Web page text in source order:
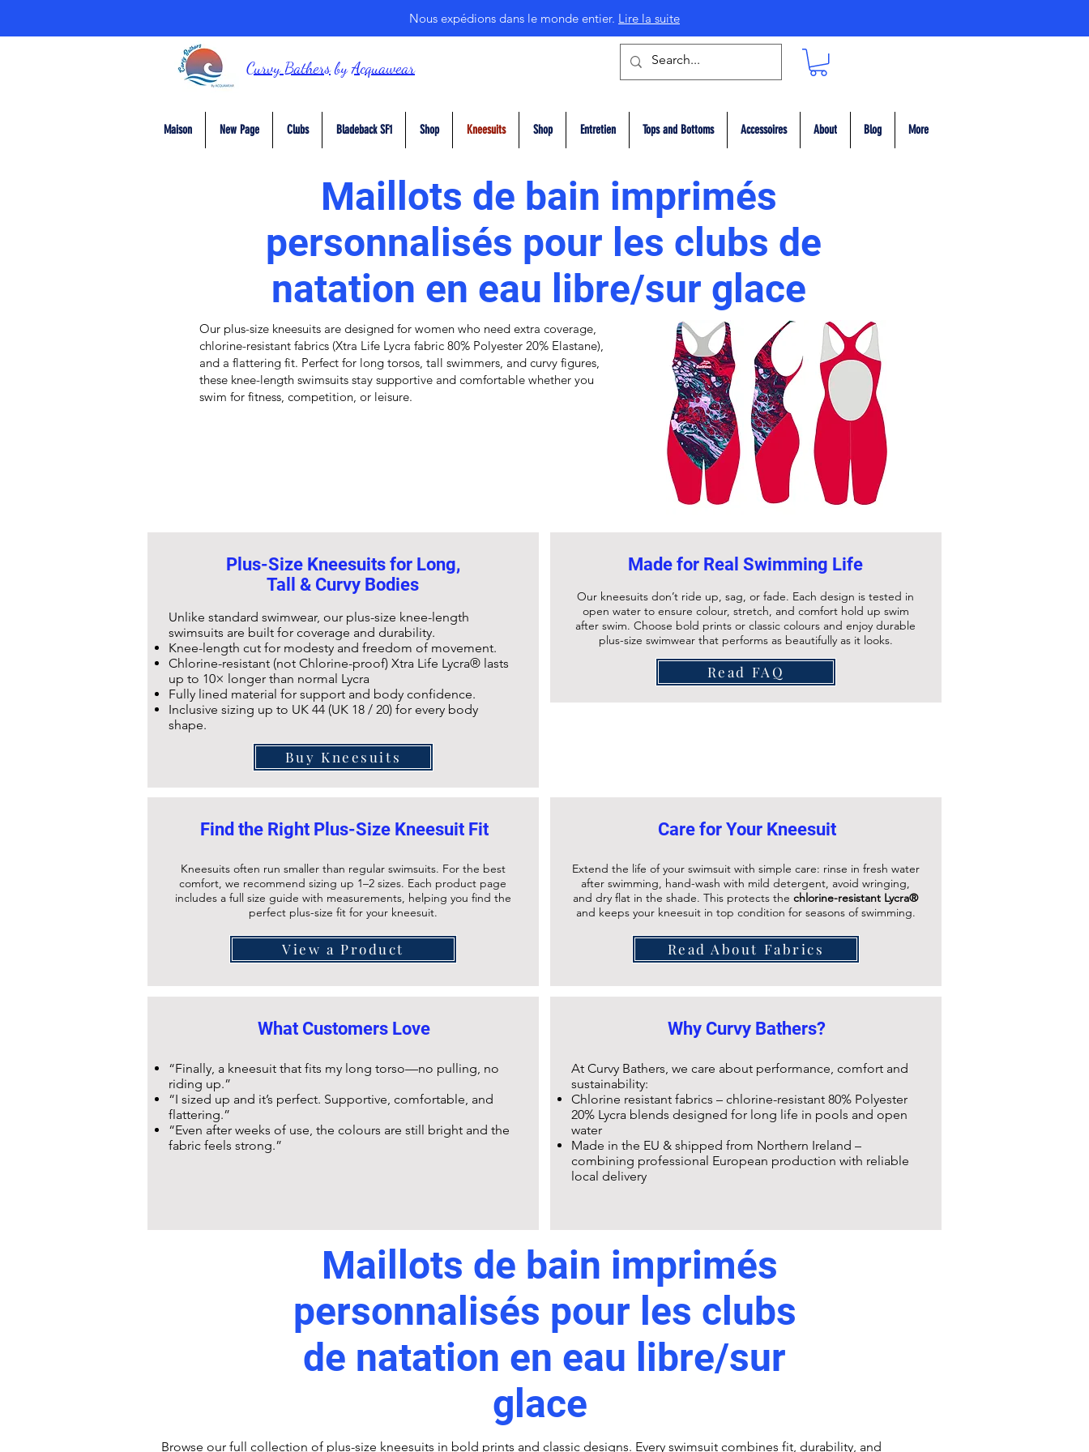
Nous expédions dans le monde entier. Lire la suite
Curvy BathersbyAcquawear
Maison New Page Clubs Bladeback SF1 Shop Kneesuits Shop Entretien Tops and Bottoms Accessoires About Blog More
Maillots de bain imprimés
personnalisés pour les clubs de
natation en eau libre/sur glace
Our plus-size kneesuits are designed for women who need extra coverage,
chlorine-resistant fabrics (Xtra Life Lycra fabric 80% Polyester 20% Elastane),
and a flattering fit. Perfect for long torsos, tall swimmers, and curvy figures,
these knee-length swimsuits stay supportive and comfortable whether you
swim for fitness, competition, or leisure.
Plus-Size Kneesuits for Long,
Tall & Curvy Bodies
Unlike standard swimwear, our plus-size knee-length
swimsuits are built for coverage and durability.
Knee-length cut for modesty and freedom of movement.
Chlorine-resistant (not Chlorine-proof) Xtra Life Lycra® lasts
up to 10× longer than normal Lycra
Fully lined material for support and body confidence.
Inclusive sizing up to UK 44 (UK 18 / 20) for every body
shape.
Buy Kneesuits
Made for Real Swimming Life
Our kneesuits don’t ride up, sag, or fade. Each design is tested in
open water to ensure colour, stretch, and comfort hold up swim
after swim. Choose bold prints or classic colours and enjoy durable
plus-size swimwear that performs as beautifully as it looks.
Read FAQ
Find the Right Plus-Size Kneesuit Fit
Kneesuits often run smaller than regular swimsuits. For the best
comfort, we recommend sizing up 1–2 sizes. Each product page
includes a full size guide with measurements, helping you find the
perfect plus-size fit for your kneesuit.
View a Product
Care for Your Kneesuit
Extend the life of your swimsuit with simple care: rinse in fresh water
after swimming, hand-wash with mild detergent, avoid wringing,
and dry flat in the shade. This protects the chlorine-resistant Lycra®
and keeps your kneesuitin top condition for seasons of swimming.
Read About Fabrics
What Customers Love
“Finally, a kneesuit that fits my long torso—no pulling, no
riding up.”
“I sized up and it’s perfect. Supportive, comfortable, and
flattering.”
“Even after weeks of use, the colours are still bright and the
fabric feels strong.”
Why Curvy Bathers?
At Curvy Bathers, we care about performance, comfort and
sustainability:
Chlorine resistant fabrics – chlorine-resistant 80% Polyester
20% Lycra blends designed for long life in pools and open
water
Made in the EU & shipped from Northern Ireland –
combining professional European production with reliable
local delivery
Maillots de bain imprimés
personnalisés pour les clubs
de natation en eau libre/sur
glace
Browse our full collection of plus-size kneesuits in bold prints and classic designs. Every swimsuit combines fit, durability, and